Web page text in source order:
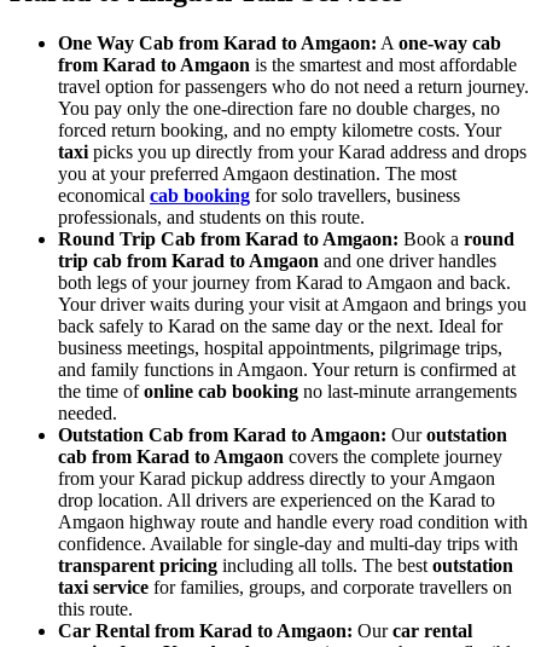
One Way Cab from Karad to Amgaon: A one-way cab
from Karad to Amgaon is the smartest and most affordable
travel option for passengers who do not need a return journey.
You pay only the one-direction fare no double charges, no
forced return booking, and no empty kilometre costs. Your
taxi picks you up directly from your Karad address and drops
you at your preferred Amgaon destination. The most
economical cab booking for solo travellers, business
professionals, and students on this route.
Round Trip Cab from Karad to Amgaon: Book a round
trip cab from Karad to Amgaon and one driver handles
both legs of your journey from Karad to Amgaon and back.
Your driver waits during your visit at Amgaon and brings you
back safely to Karad on the same day or the next. Ideal for
business meetings, hospital appointments, pilgrimage trips,
and family functions in Amgaon. Your return is confirmed at
the time ofonline cab booking no last-minute arrangements
needed.
Outstation Cab from Karad to Amgaon: Ouroutstation
cab from Karad to Amgaon covers the complete journey
from your Karad pickup address directly to your Amgaon
drop location. All drivers are experienced on the Karad to
Amgaon highway route and handle every road condition with
confidence. Available for single-day and multi-day trips with
transparent pricing including all tolls. The best outstation
taxi service for families, groups, and corporate travellers on
this route.
Car Rental from Karad to Amgaon: Ourcar rental